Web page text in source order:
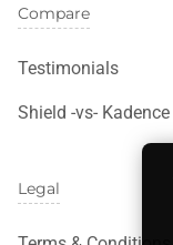
Compare
Testimonials
Shield -vs-
Legal